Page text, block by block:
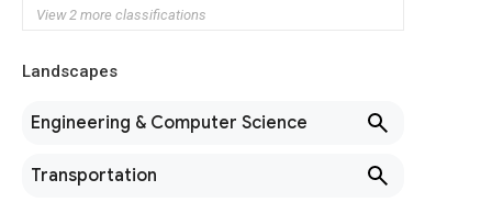
View 2 more classifications
Landscapes
Engineering & Computer Science
Transportation